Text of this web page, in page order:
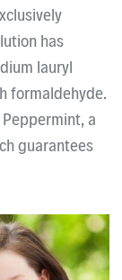
has
lauryl
formaldehyde.
a
guarantees